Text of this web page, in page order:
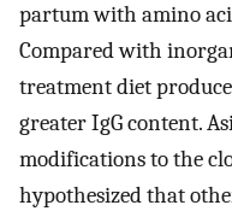
partum with amino
Compared with
treatment diet
greater IgG content.
modifications to the
hypothesized that